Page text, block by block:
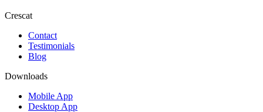
Crescat
Contact
Testimonials
Blog
Downloads
Mobile App
Desktop App